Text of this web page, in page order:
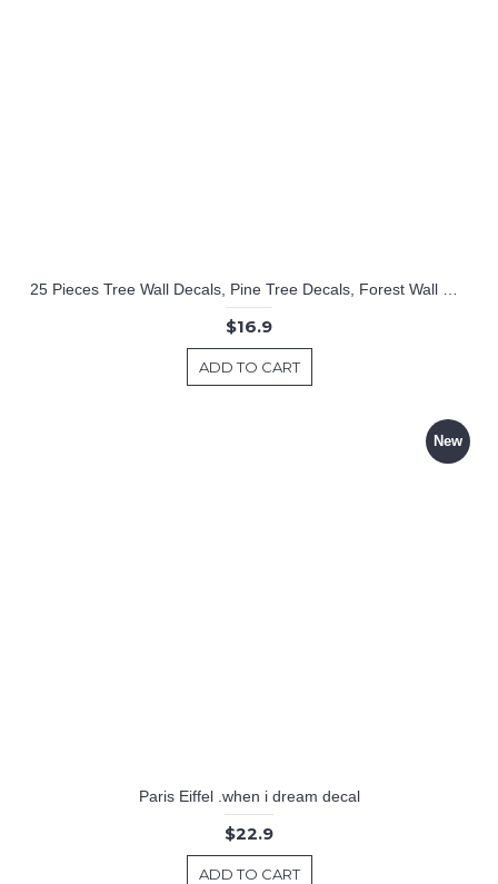
$16.9
ADD TO CART
New
Paris Eiffel .when i dream decal
$22.9
ADD TO CART